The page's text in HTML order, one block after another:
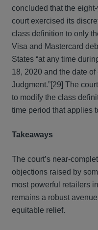
concluded that the
court exercised its
class definition to only
Visa and Mastercard
States “at any time
18, 2020 and the date of
Judgment.”[29] The
to modify the class
time period that applies
Takeaways
The court’s near-
objections raised by
most powerful retailers
remains a robust
equitable relief.